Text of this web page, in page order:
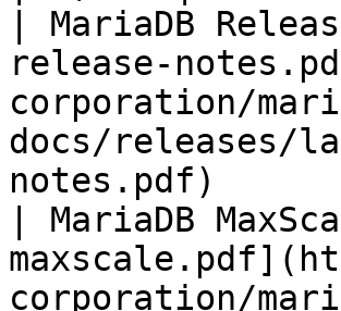
| MariaDB
release-
corporation/
docs/releases/
notes.pdf)
| MariaDB
corporation/